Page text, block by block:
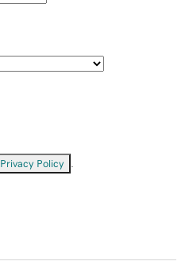
Privacy Policy